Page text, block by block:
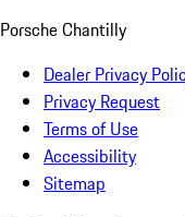
Porsche Chantilly
Dealer Privacy
Privacy Request
Terms of Use
Accessibility
Sitemap